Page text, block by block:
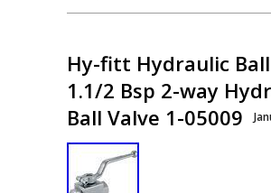
Hy-fitt Hydraulic
1.1/2 Bsp 2-way
Ball Valve 1-05009